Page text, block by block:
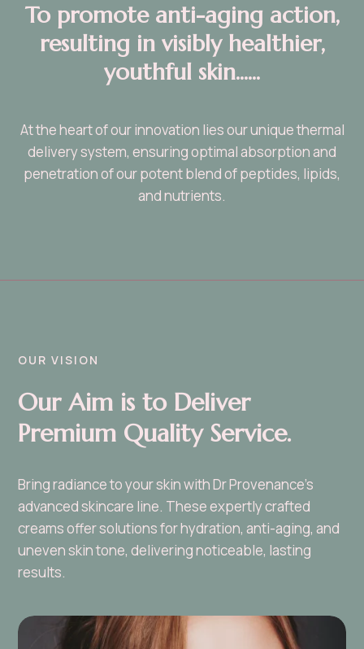
To promote anti-aging action,
resulting in visibly healthier,
youthful skin......
At the heart of our innovation lies our unique thermal
delivery system, ensuring optimal absorption and
penetration of our potent blend of peptides, lipids,
and nutrients.
OUR VISION
Our Aim is to Deliver
Premium Quality Service.
Bring radiance to your skin with Dr Provenance’s
advanced skincare line. These expertly crafted
creams offer solutions for hydration, anti-aging, and
uneven skin tone, delivering noticeable, lasting
results.